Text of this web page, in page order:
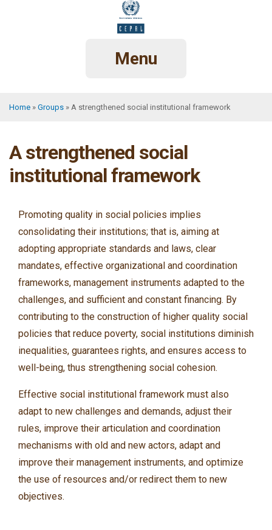
Menu
Home Groups A strengthened social institutional framework
A strengthened social
institutional framework
Promoting quality in social policies implies
consolidating their institutions; that is, aiming at
adopting appropriate standards and laws, clear
mandates, effective organizational and coordination
frameworks, management instruments adapted to the
challenges, and sufficient and constant financing. By
contributing to the construction of higher quality social
policies that reduce poverty, social institutions diminish
inequalities, guarantees rights, and ensures access to
well-being, thus strengthening social cohesion.
Effective social institutional framework must also
adapt to new challenges and demands, adjust their
rules, improve their articulation and coordination
mechanisms with old and new actors, adapt and
improve their management instruments, and optimize
the use of resources and/or redirect them to new
objectives.